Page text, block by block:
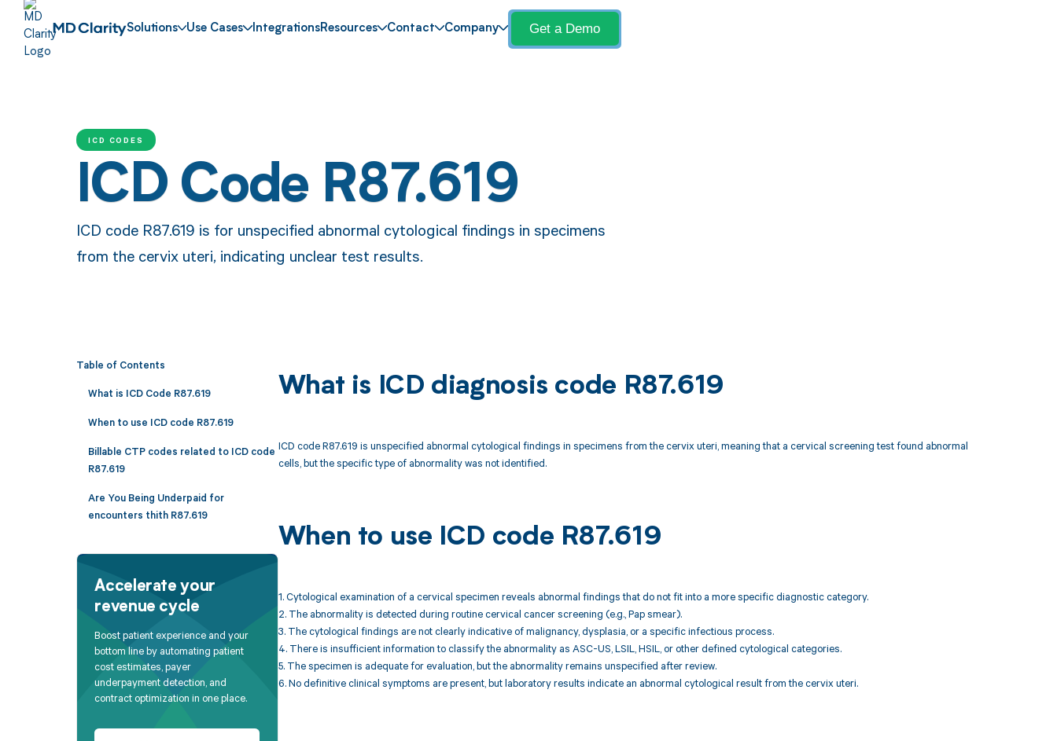
Solutions Use Cases IntegrationsResources Contact Company Get a Demo
ICD CODES
ICD Code R87.619
ICD code R87.619 is for unspecified abnormal cytological findings in specimens
from the cervix uteri, indicating unclear test results.
Table of Contents
What is ICD Code R87.619
When to use ICD code R87.619
Billable CTP codes related to ICD code
R87.619
Are You Being Underpaid for
encounters thith R87.619
Accelerate your
revenue cycle
Boost patient experience and your
bottom line by automating patient
cost estimates, payer
underpayment detection, and
contract optimization in one place.
What is ICD diagnosis code R87.619
ICD code R87.619 is unspecified abnormal cytological findings in specimens from the cervix uteri, meaning that a cervical screening test found abnormal
cells, but the specific type of abnormality was not identified.
When to use ICD code R87.619
1. Cytological examination of a cervical specimen reveals abnormal findings that do not fit into a more specific diagnostic category.
2. The abnormality is detected during routine cervical cancer screening (e.g., Pap smear).
3. The cytological findings are not clearly indicative of malignancy, dysplasia, or a specific infectious process.
4. There is insufficient information to classify the abnormality as ASC-US, LSIL, HSIL, or other defined cytological categories.
5. The specimen is adequate for evaluation, but the abnormality remains unspecified after review.
6. No definitive clinical symptoms are present, but laboratory results indicate an abnormal cytological result from the cervix uteri.